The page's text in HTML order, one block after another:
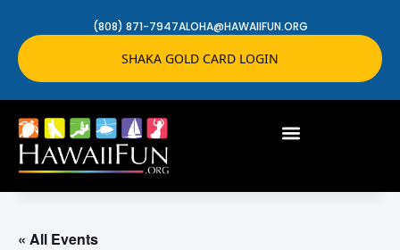
(808) 871-7947ALOHA@HAWAIIFUN.ORG
SHAKA GOLD CARD LOGIN
« All Events